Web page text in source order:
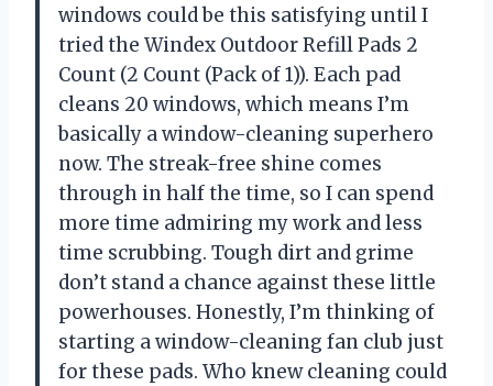
windows could be this satisfying until I
tried the Windex Outdoor Refill Pads 2
Count (2 Count (Pack of 1)). Each pad
cleans 20 windows, which means I’m
basically a window-cleaning superhero
now. The streak-free shine comes
through in half the time, so I can spend
more time admiring my work and less
time scrubbing. Tough dirt and grime
don’t stand a chance against these little
powerhouses. Honestly, I’m thinking of
starting a window-cleaning fan club just
for these pads. Who knew cleaning could